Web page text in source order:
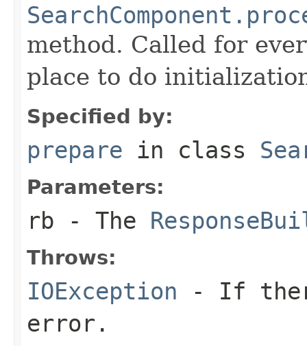
method. Called for
place to do
Specified by:
prepare in class
Parameters:
rb - The
Throws:
IOException - If
error.